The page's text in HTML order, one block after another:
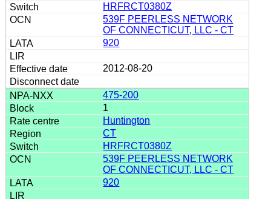
HRFRCT0380Z
539F PEERLESS NETWORK
OF CONNECTICUT, LLC - CT
920
2012-08-20
475-200
1
Huntington
CT
HRFRCT0380Z
539F PEERLESS NETWORK
OF CONNECTICUT, LLC - CT
920